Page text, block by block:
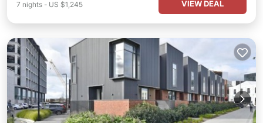
7 nights - US $1,245 VIEW DEAL